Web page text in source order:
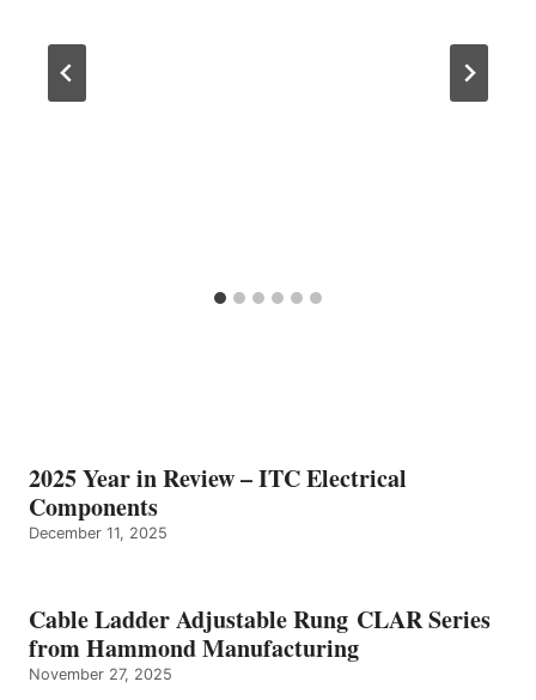
2025 Year in Review – ITC Electrical
Components
December 11, 2025
Cable Ladder Adjustable Rung CLAR Series
from Hammond Manufacturing
November 27, 2025